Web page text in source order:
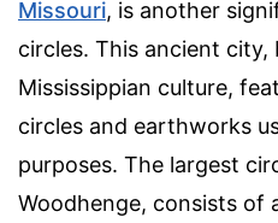
Missouri, is another
circles. This ancient city,
Mississippian culture,
circles and earthworks
purposes. The largest
Woodhenge, consists of